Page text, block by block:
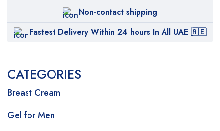
Non-contact shipping
Fastest Delivery Within 24 hours In All UAE 🇦🇪
CATEGORIES
Breast Cream
Gel for Men